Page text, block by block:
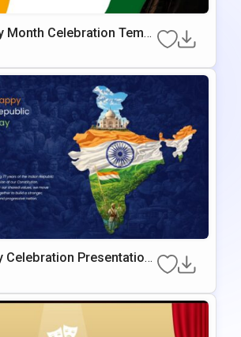
Month Celebration Templ
& Google Slides
Celebration Presentation
PowerPoint & Google Slid